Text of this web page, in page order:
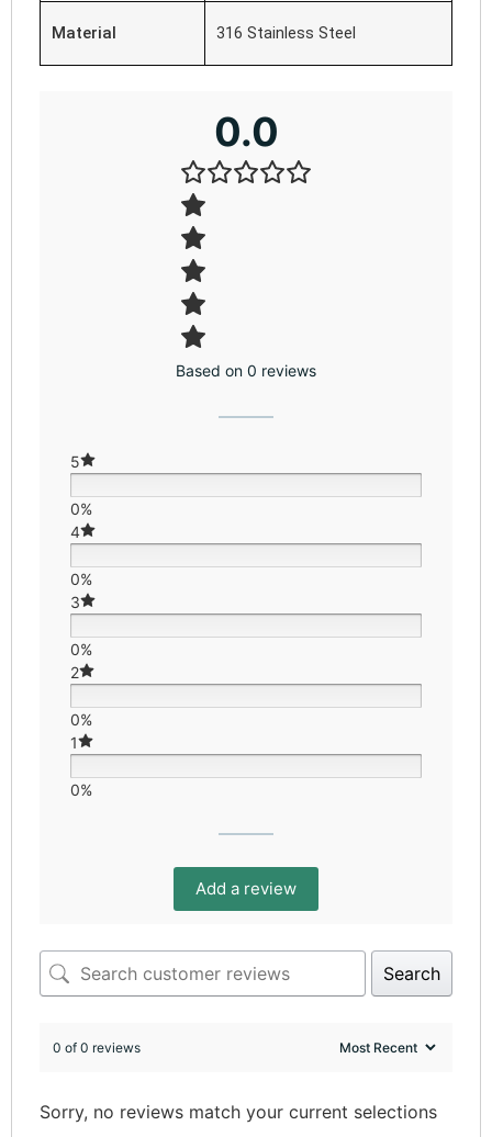
Material 316 Stainless Steel
0.0
Based on 0 reviews
5
0%
4
0%
3
0%
2
0%
1
0%
Add a review
Search
0 of 0 reviews
Sorry, no reviews match your current selections